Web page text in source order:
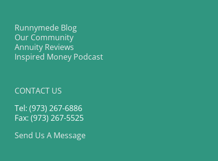
Runnymede Blog
Our Community
Annuity Reviews
Inspired Money Podcast
CONTACT US
Tel: (973) 267-6886
Fax: (973) 267-5525
Send Us A Message